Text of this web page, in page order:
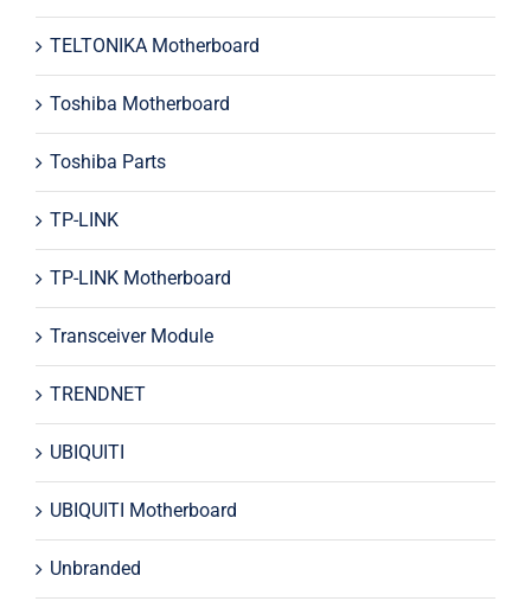
TELTONIKA Motherboard
Toshiba Motherboard
Toshiba Parts
TP-LINK
TP-LINK Motherboard
Transceiver Module
TRENDNET
UBIQUITI
UBIQUITI Motherboard
Unbranded